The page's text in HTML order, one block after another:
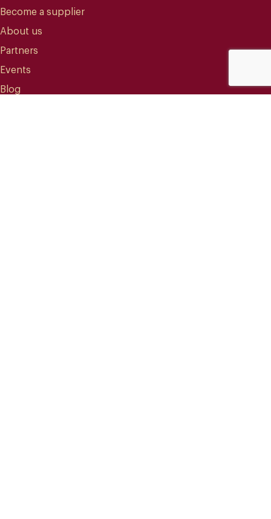
Become a supplier
About us
Partners
Events
Blog